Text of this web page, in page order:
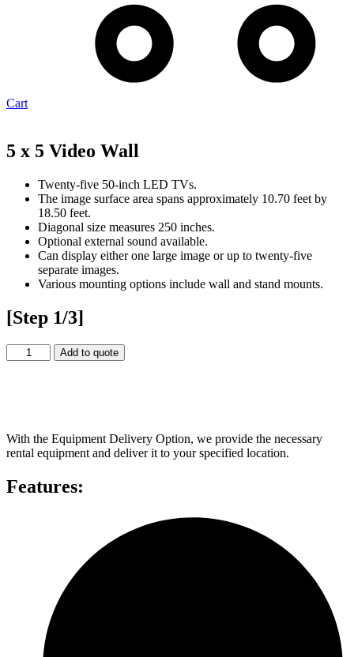
Cart
5 x 5 Video Wall
Twenty-five 50-inch LED TVs.
The image surface area spans approximately 10.70 feet by
18.50 feet.
Diagonal size measures 250 inches.
Optional external sound available.
Can display either one large image or up to twenty-five
separate images.
Various mounting options include wall and stand mounts.
[Step 1/3]
x
Add to quote
With the Equipment Delivery Option, we provide the necessary
rental equipment and deliver it to your specified location.
Features: